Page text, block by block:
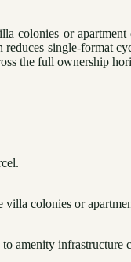
colonies or apartment
single-format
the full ownership
colonies or
amenity infrastructure